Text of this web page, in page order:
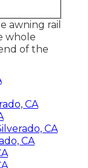
awning rail
whole
of the
CA
CA
CA